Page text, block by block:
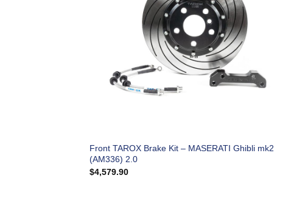
Front TAROX Brake Kit – MASERATI Ghibli mk2
(AM336) 2.0
$4,579.90